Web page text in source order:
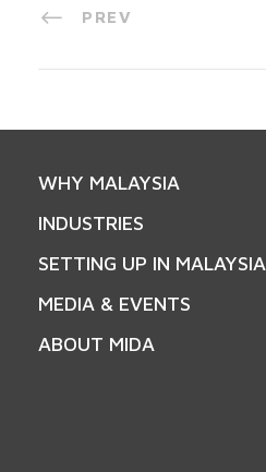
PREV
WHY MALAYSIA
INDUSTRIES
SETTING UP IN MALAYSIA
MEDIA & EVENTS
ABOUT MIDA